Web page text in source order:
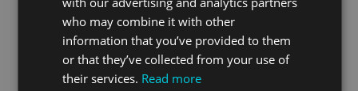
(to central)
North
Greenwich)
(to central)
Weekdays 21:55 00:02 From 23:00
Weekends 22:32 00:51
who may combine it with other
information that you’ve provided to them
or that they’ve collected from your use of
their services. Read more